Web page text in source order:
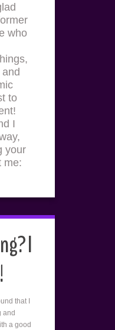
who
to
I
your
me:
I
that I
and
a good